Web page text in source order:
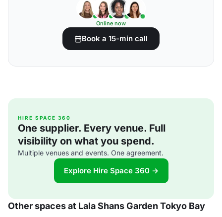
Online now
Book a 15-min call
HIRE SPACE 360
One supplier. Every venue. Full
visibility on what you spend.
Multiple venues and events. One agreement.
Explore Hire Space 360 →
Other spaces at Lala Shans Garden Tokyo Bay